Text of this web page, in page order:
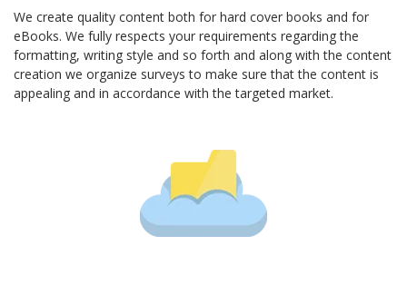
We create quality content both for hard cover books and for
eBooks. We fully respects your requirements regarding the
formatting, writing style and so forth and along with the content
creation we organize surveys to make sure that the content is
appealing and in accordance with the targeted market.